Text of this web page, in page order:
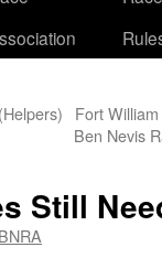
Fort
Ben Nevis
Still